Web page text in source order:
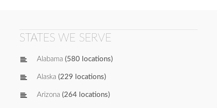
STATES WE SERVE
Alabama (580 locations)
Alaska (229 locations)
Arizona (264 locations)